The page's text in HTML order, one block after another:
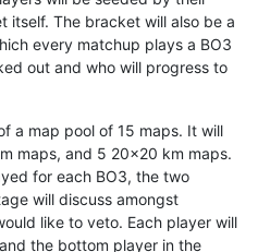
itself. The bracket will also be a
every matchup plays a BO3
out and who will progress to
a map pool of 15 maps. It will
maps, and 5 20x20 km maps.
for each BO3, the two
will discuss amongst
like to veto. Each player will
the bottom player in the